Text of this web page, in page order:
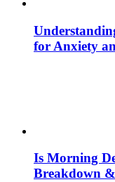
for Anxiety
Is Morning
Breakdown